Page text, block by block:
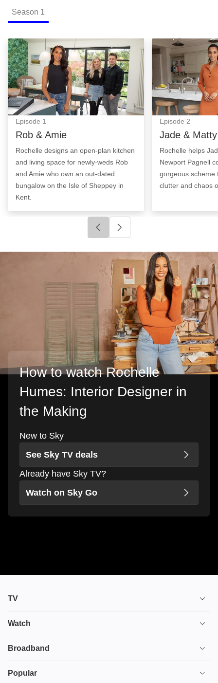
Season 1
Rob & Amie: Episode Image
Episode 1
Rob & Amie
Rochelle designs an open-plan kitchen
and living space for newly-weds Rob
and Amie who own an out-dated
bungalow on the Isle of Sheppey in
Kent.
Jade & Matty:
Episode 2
Jade & Matty
Rochelle helps
Newport Pagnell
gorgeous scheme
clutter and chaos
Click to go to previous slide
How to watch Rochelle
Humes: Interior Designer in
the Making
New to Sky
See Sky TV deals
Already have Sky TV?
Watch on Sky Go
TV
TV plans
Ultimate TV
Watch
House of the Dragon
Broadband
Broadband
Popular